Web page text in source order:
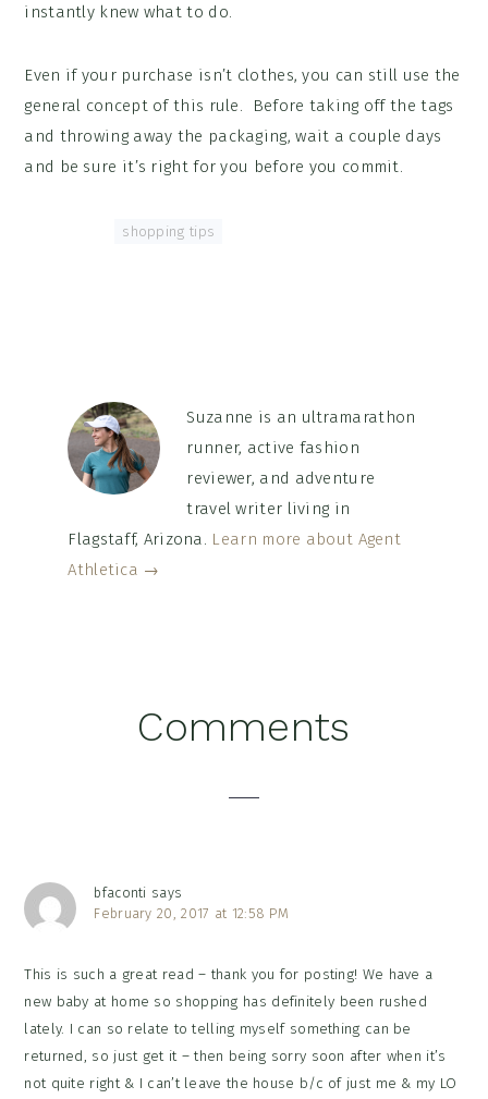
instantly knew what to do.
Even if your purchase isn’t clothes, you can still use the
general concept of this rule. Before taking off the tags
and throwing away the packaging, wait a couple days
and be sure it’s right for you before you commit.
shopping tips
Suzanne is an ultramarathon
runner, active fashion
reviewer, and adventure
travel writer living in
Flagstaff, Arizona. Learn more about Agent
Athletica →
Comments
bfaconti says
February 20, 2017 at 12:58 PM
This is such a great read – thank you for posting! We have a
new baby at home so shopping has definitely been rushed
lately. I can so relate to telling myself something can be
returned, so just get it – then being sorry soon after when it’s
not quite right & I can’t leave the house b/c of just me & my LO